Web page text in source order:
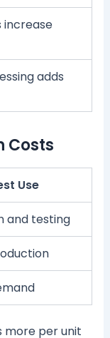
increase
adds
Costs
Use
and testing
more per unit